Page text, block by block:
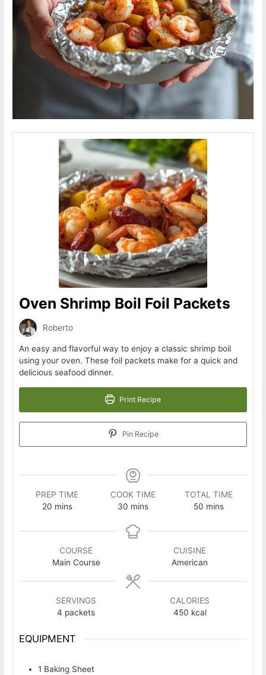
Oven Shrimp Boil Foil Packets
Roberto
An easy and flavorful way to enjoy a classic shrimp boil
using your oven. These foil packets make for a quick and
delicious seafood dinner.
Print Recipe
Pin Recipe
PREP TIME
20minutes
mins
COOK TIME
30 minutes
mins
TOTAL TIME
50 minutes
mins
COURSE
Main Course
CUISINE
American
SERVINGS
4 packets
CALORIES
450 kcal
EQUIPMENT
1 Baking Sheet